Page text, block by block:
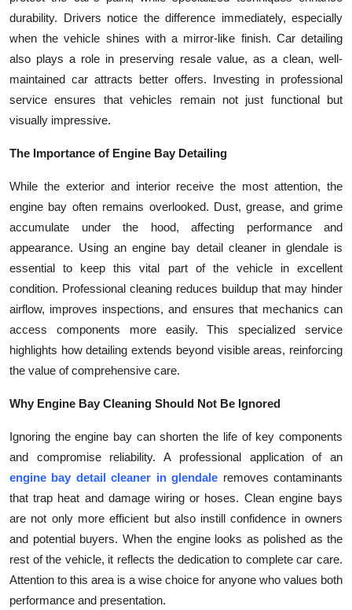
durability. Drivers notice the difference immediately, especially
when the vehicle shines with a mirror-like finish. Car detailing
also plays a role in preserving resale value, as a clean, well-
maintained car attracts better offers. Investing in professional
service ensures that vehicles remain not just functional but
visually impressive.
The Importance of Engine Bay Detailing
While the exterior and interior receive the most attention, the
engine bay often remains overlooked. Dust, grease, and grime
accumulate under the hood, affecting performance and
appearance. Using an engine bay detail cleaner in glendale is
essential to keep this vital part of the vehicle in excellent
condition. Professional cleaning reduces buildup that may hinder
airflow, improves inspections, and ensures that mechanics can
access components more easily. This specialized service
highlights how detailing extends beyond visible areas, reinforcing
the value of comprehensive care.
Why Engine Bay Cleaning Should Not Be Ignored
Ignoring the engine bay can shorten the life of key components
and compromise reliability. A professional application of an
engine bay detail cleaner in glendale removes contaminants
that trap heat and damage wiring or hoses. Clean engine bays
are not only more efficient but also instill confidence in owners
and potential buyers. When the engine looks as polished as the
rest of the vehicle, it reflects the dedication to complete car care.
Attention to this area is a wise choice for anyone who values both
performance and presentation.